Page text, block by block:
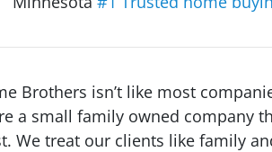
Brothers isn’t like most
a small family owned company
We treat our clients like family